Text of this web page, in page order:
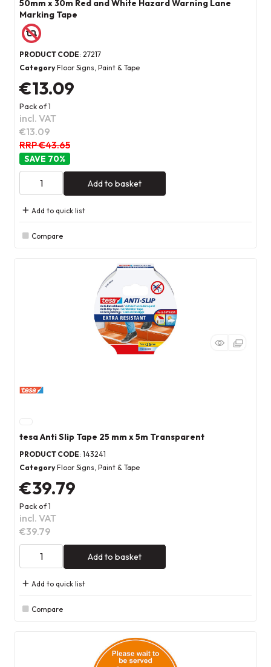
50mm x 30m Red and White Hazard Warning Lane
Marking Tape
PRODUCT CODE: 27217
Category Floor Signs, Paint & Tape
€13.09
Pack of 1
incl. VAT
€13.09
RRP €43.65
70%
Add to basket
Add to quick list
Compare
tesa Anti Slip Tape 25 mm x 5m Transparent
PRODUCT CODE: 143241
Category Floor Signs, Paint & Tape
€39.79
Pack of 1
incl. VAT
€39.79
Add to basket
Add to quick list
Compare